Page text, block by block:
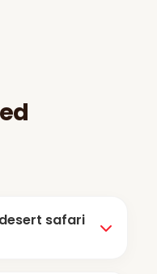
safari